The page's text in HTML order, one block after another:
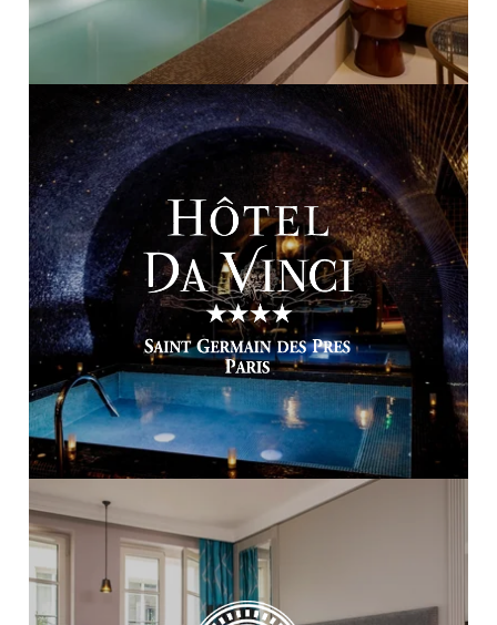
HOME
OUR COLLECTION
OUR SKILLS
OUR TALENTS